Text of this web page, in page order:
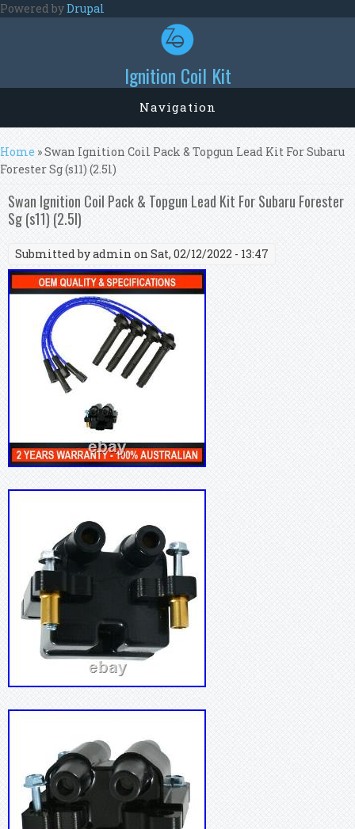
Skip to main content
Powered byDrupal
Ignition Coil Kit
Navigation
You are here
Home » Swan Ignition Coil Pack & Topgun Lead Kit For Subaru
Forester Sg (s11) (2.5l)
Swan Ignition Coil Pack & Topgun Lead Kit For Subaru Forester
Sg (s11) (2.5l)
Submitted byadmin on Sat, 02/12/2022 - 13:47